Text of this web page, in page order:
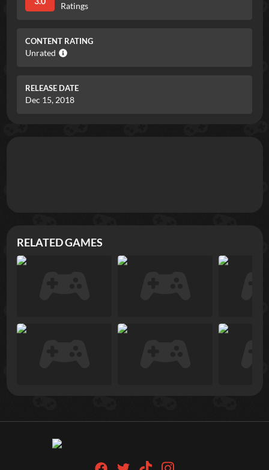
Ratings
CONTENT RATING
Unrated
RELEASE DATE
Dec 15, 2018
RELATED GAMES